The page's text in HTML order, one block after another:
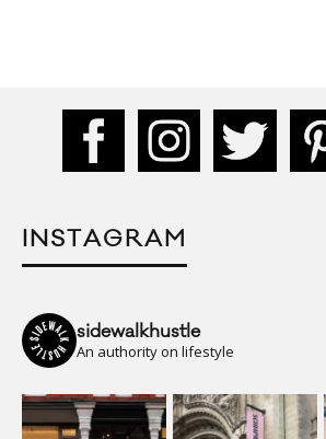
INSTAGRAM
sidewalkhustle
An authority on lifestyle